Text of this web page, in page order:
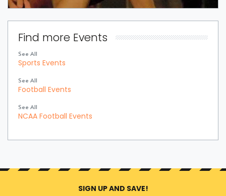
Find more Events
See All
Sports Events
See All
Football Events
See All
NCAA Football Events
SIGN UP AND SAVE!